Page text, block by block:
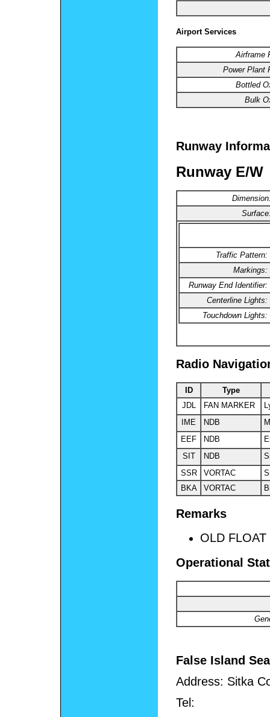
Airport Services
Airframe
Power Plant
Bottled
Bulk
Runway
Runway E/W
Traffic Pattern:
Markings:
Runway End Identifier:
Centerline Lights:
Touchdown Lights:
Radio
ID
Type
JDL
FAN MARKER
IME
NDB
EEF
NDB
SIT
NDB
SSR
VORTAC
BKA
VORTAC
Remarks
OLD
Operational
False Island
Address: Sitka
Tel: